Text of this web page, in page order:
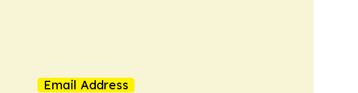
Email Address